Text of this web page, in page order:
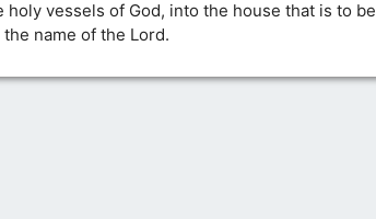
holy vessels of God, into the house that is to be
name of the Lord.